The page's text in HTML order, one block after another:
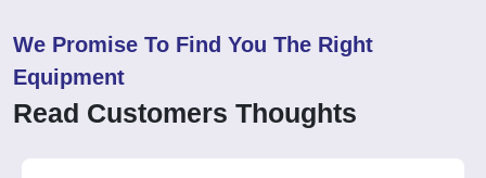
We Promise To Find You The Right
Equipment
Read Customers Thoughts